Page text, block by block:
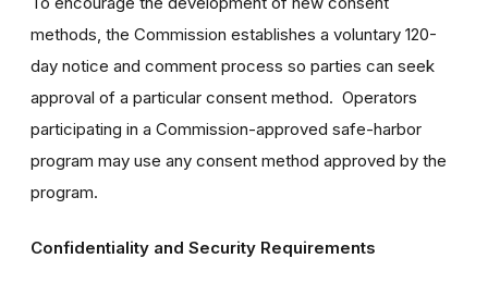
methods, the Commission establishes a voluntary 120-
day notice and comment process so parties can seek
approval of a particular consent method. Operators
participating in a Commission-approved safe-harbor
program may use any consent method approved by the
program.
Confidentiality and Security Requirements